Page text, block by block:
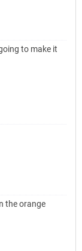
to make it
the orange